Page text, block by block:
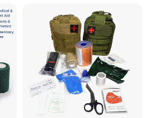
Overused and Overextended
Muscles